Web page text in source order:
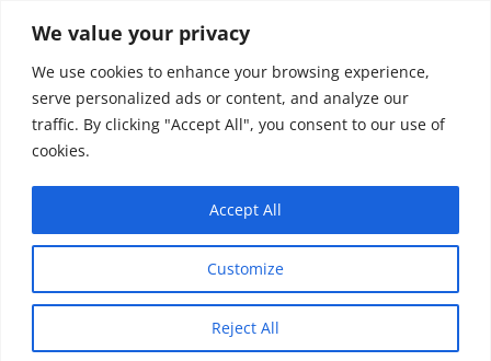
We value your privacy
We use cookies to enhance your browsing experience,
serve personalized ads or content, and analyze our
traffic. By clicking "Accept All", you consent to our use of
cookies.
Customize
Reject All
Accept All
Multi Academy
Trust Data
A complete assessment and monitoring solution for